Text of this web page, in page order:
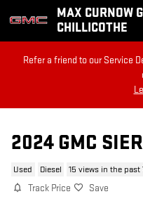
Skip to main contentMAX CURNOW
CHILLICOTHE
Refer a friend to our Service
2024 GMC
Used Diesel 15 views in the past
Track Price Save